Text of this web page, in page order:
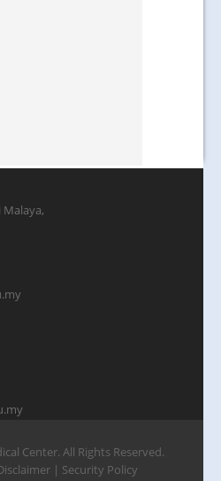
Center. All Rights Reserved.
| Security Policy